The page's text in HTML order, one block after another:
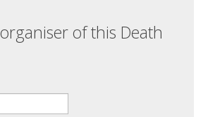
of this Death